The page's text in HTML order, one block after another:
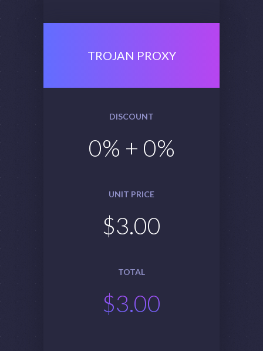
TROJAN PROXY
DISCOUNT
0% + 0%
UNIT PRICE
$3.00
TOTAL
$3.00